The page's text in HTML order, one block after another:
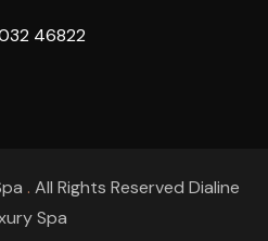
46822
. All Rights Reserved Dialine
Spa